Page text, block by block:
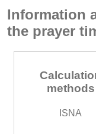
Information
the prayer
methods
ISNA